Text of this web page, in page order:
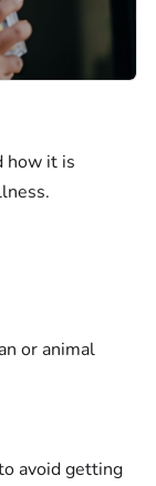
how it is
or animal
avoid getting